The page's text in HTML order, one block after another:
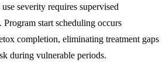
severity requires supervised
start scheduling occurs
completion, eliminating treatment gaps
during vulnerable periods.